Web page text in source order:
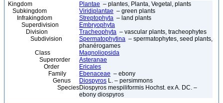
Kingdom Plantae – plantes, Planta, Vegetal, plants
Subkingdom
Viridiplantae – green plants
Infrakingdom
Streptophyta – land plants
Superdivision
Embryophyta
Division
Tracheophyta – vascular plants, tracheophytes
Subdivision
Spermatophytina – spermatophytes, seed plants,
phanérogames
Class
Magnoliopsida
Superorder
Asteranae
Order
Ericales
Family
Ebenaceae – ebony
Genus
Diospyros L. – persimmons
SpeciesDiospyros mespiliformis Hochst. ex A. DC. –
ebony diospyros